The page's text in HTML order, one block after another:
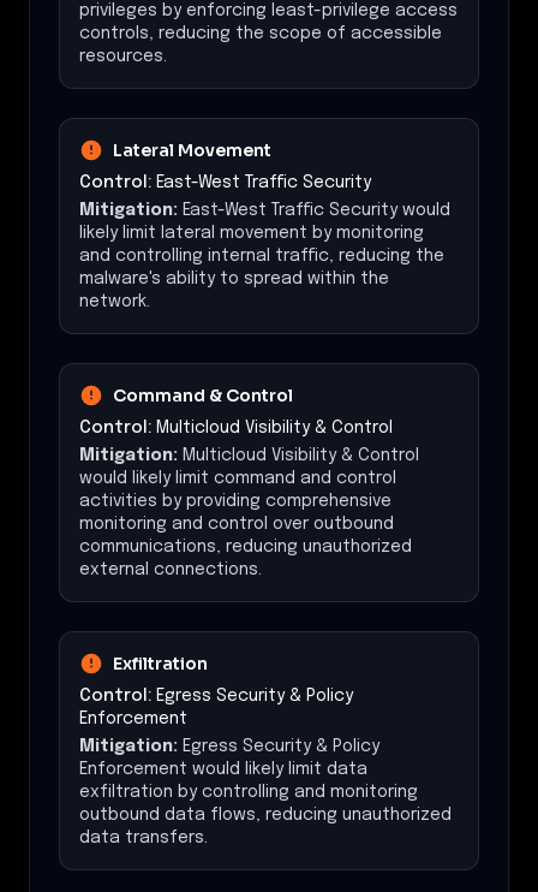
privileges by enforcing least-privilege access
controls, reducing the scope of accessible
resources.
Lateral Movement
Control: East-West Traffic Security
Mitigation: East-West Traffic Security would
likely limit lateral movement by monitoring
and controlling internal traffic, reducing the
malware's ability to spread within the
network.
Command & Control
Control: Multicloud Visibility & Control
Mitigation: Multicloud Visibility & Control
would likely limit command and control
activities by providing comprehensive
monitoring and control over outbound
communications, reducing unauthorized
external connections.
Exfiltration
Control: Egress Security & Policy
Enforcement
Mitigation: Egress Security & Policy
Enforcement would likely limit data
exfiltration by controlling and monitoring
outbound data flows, reducing unauthorized
data transfers.